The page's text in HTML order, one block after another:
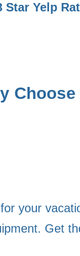
Star Yelp
your
Get